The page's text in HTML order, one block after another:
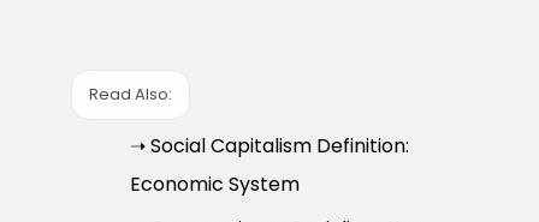
Read Also:
➝ Social Capitalism Definition:
Economic System